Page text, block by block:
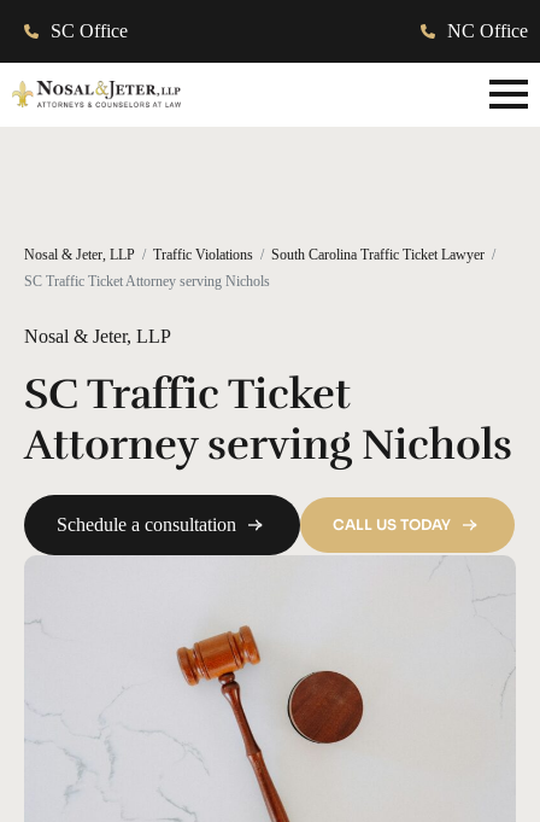
SC Office NC Office
Nosal & Jeter, LLP Traffic Violations
South Carolina Traffic Ticket Lawyer
SC Traffic Ticket Attorney serving Nichols
Nosal & Jeter, LLP
SC Traffic Ticket
Attorney serving Nichols
Schedule a consultation CALL US TODAY